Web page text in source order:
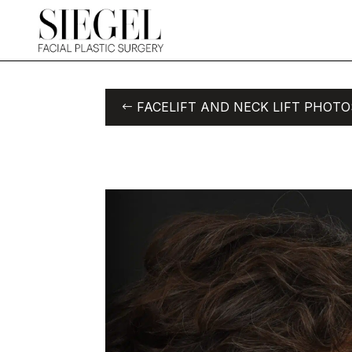
FACELIFT AND NECK LIFT